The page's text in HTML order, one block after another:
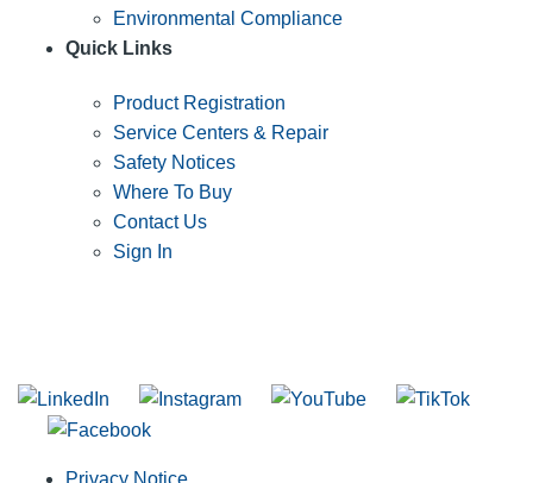
Environmental Compliance
Quick Links
Product Registration
Service Centers & Repair
Safety Notices
Where To Buy
Contact Us
Sign In